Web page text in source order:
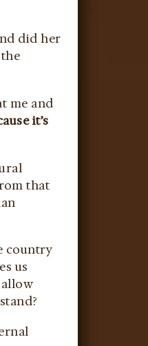
did her
me and
it’s
that
country
us